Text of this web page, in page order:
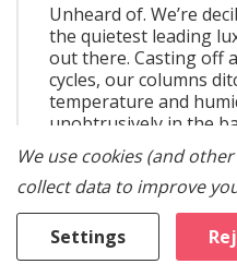
Unheard of. We’re
the quietest leading
out there. Casting off
cycles, our columns
temperature and
unobtrusively in the
doesn’t have to
SHAPESHIFTER
From craft beer to the
Whether you're
We use cookies (and
collect data to improve
Settings